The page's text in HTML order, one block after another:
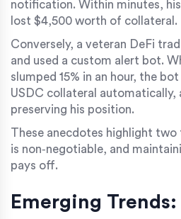
notification. Within minutes,
lost $4,500 worth of collateral.
Conversely, a veteran DeFi
and used a custom alert bot.
slumped 15% in an hour, the
USDC collateral automatically,
preserving his position.
These anecdotes highlight
is non‑negotiable, and
pays off.
Emerging